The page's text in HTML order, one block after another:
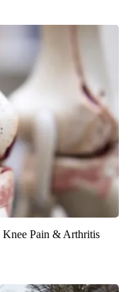
Knee Pain & Arthritis